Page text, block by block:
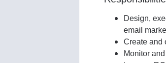
Design,
email
Create and
Monitor